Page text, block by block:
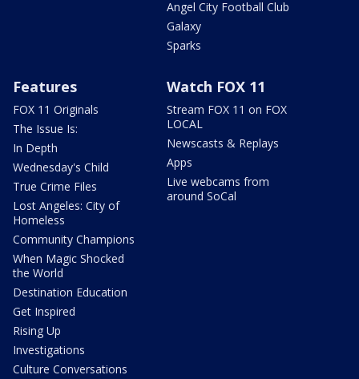
Angel City Football Club
Galaxy
Sparks
Features
FOX 11 Originals
The Issue Is:
In Depth
Wednesday's Child
True Crime Files
Lost Angeles: City of
Homeless
Community Champions
When Magic Shocked
the World
Destination Education
Get Inspired
Rising Up
Investigations
Culture Conversations
Watch FOX 11
Stream FOX 11 on FOX
LOCAL
Newscasts & Replays
Apps
Live webcams from
around SoCal